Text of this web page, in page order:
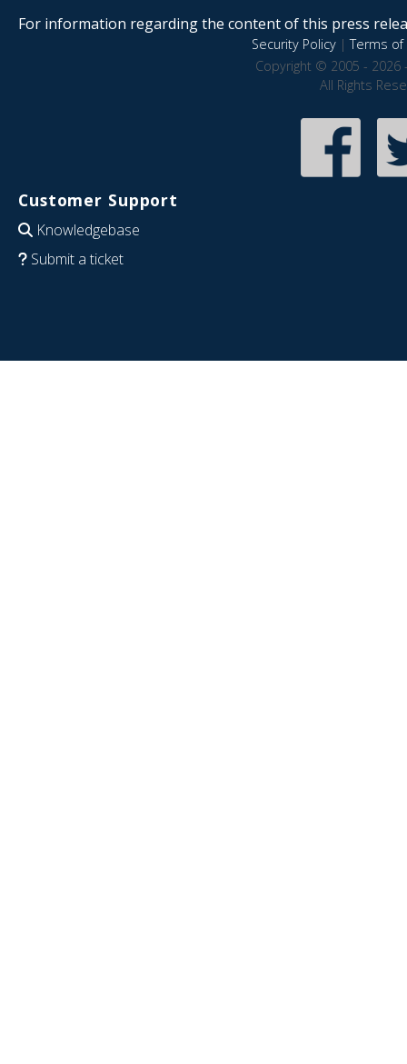
For information regarding the content of this press
Security Policy|Terms of
Copyright © 2005 - 2026
All Rights
Customer Support
Knowledgebase
Submit a ticket